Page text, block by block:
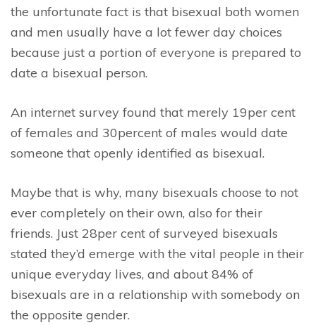
the unfortunate fact is that bisexual both women
and men usually have a lot fewer day choices
because just a portion of everyone is prepared to
date a bisexual person.
An internet survey found that merely 19per cent
of females and 30percent of males would date
someone that openly identified as bisexual.
Maybe that is why, many bisexuals choose to not
ever completely on their own, also for their
friends. Just 28per cent of surveyed bisexuals
stated they’d emerge with the vital people in their
unique everyday lives, and about 84% of
bisexuals are in a relationship with somebody on
the opposite gender.